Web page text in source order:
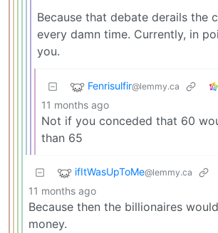
Because that debate derails the
every damn time. Currently, in
you.
Fenrisulfir@lemmy.ca
11 months ago
Not if you conceded that 60
than 65
ifItWasUpToMe@lemmy.ca
11 months ago
Because then the billionaires
money.